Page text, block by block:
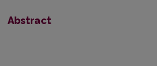
Abstract